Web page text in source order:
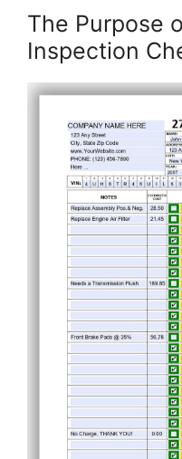
The Purpose
Inspection